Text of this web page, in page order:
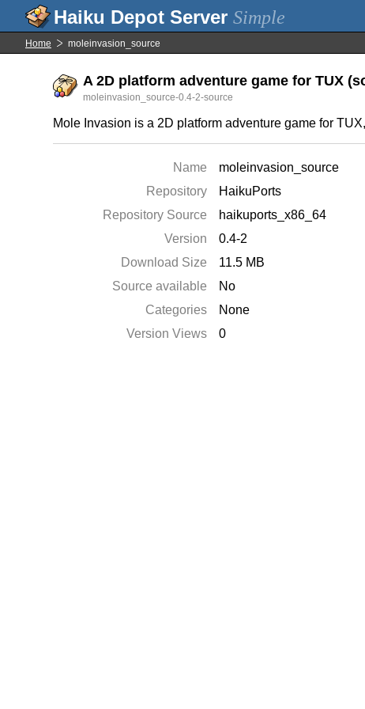
Simple
Home moleinvasion_source
A 2D platform adventure game for TUX
moleinvasion_source-0.4-2-source
Mole Invasion is a 2D platform adventure game for
Name
moleinvasion_source
Repository
HaikuPorts
Repository Source
haikuports_x86_64
Version
0.4-2
Download Size
11.5 MB
Source available
No
Categories
None
Version Views
0